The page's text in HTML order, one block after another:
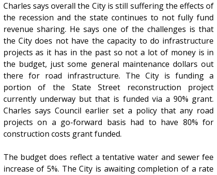
Charles says overall the City is still suffering the effects of
the recession and the state continues to not fully fund
revenue sharing. He says one of the challenges is that
the City does not have the capacity to do infrastructure
projects as it has in the past so not a lot of money is in
the budget, just some general maintenance dollars out
there for road infrastructure. The City is funding a
portion of the State Street reconstruction project
currently underway but that is funded via a 90% grant.
Charles says Council earlier set a policy that any road
projects on a go-forward basis had to have 80% for
construction costs grant funded.
The budget does reflect a tentative water and sewer fee
increase of 5%. The City is awaiting completion of a rate